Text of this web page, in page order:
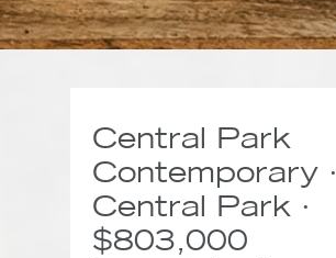
Central Park
Contemporary ·
Central Park ·
$803,000